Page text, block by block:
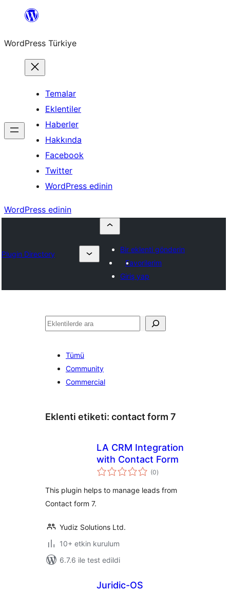
İçeriğe
WordPress Türkiye
Temalar
Eklentiler
Haberler
Hakkında
Facebook
Twitter
WordPress edinin
WordPress edinin
Plugin Directory
Bir eklenti gönderin
Favorilerim
Giriş yap
Ara
Tümü
Community
Commercial
Eklenti etiketi: contact form 7
LA CRM Integration
with Contact Form
(0toplam
puan
)
This plugin helps to manage leads from
Contact form 7.
Yudiz Solutions Ltd.
10+ etkin kurulum
6.7.6 ile test edildi
Juridic-OS